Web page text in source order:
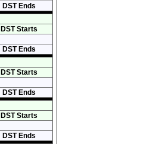
DST Ends
DST Starts
DST Ends
DST Starts
DST Ends
DST Starts
DST Ends